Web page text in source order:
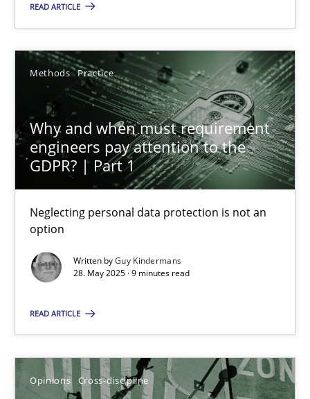
READ ARTICLE
Methods Practice
Why and when must requirement
engineers pay attention to the
GDPR? | Part 1
Neglecting personal data protection is not an
option
Written byGuy Kindermans
28. May 2025 · 9 minutes read
READ ARTICLE
Opinions Cross-discipline
Using AI to discover more innovative requirements
Methods Studies and Research
Neil Maiden
16 minutes
Neglecting personal data protection is not an option
Methods Practice